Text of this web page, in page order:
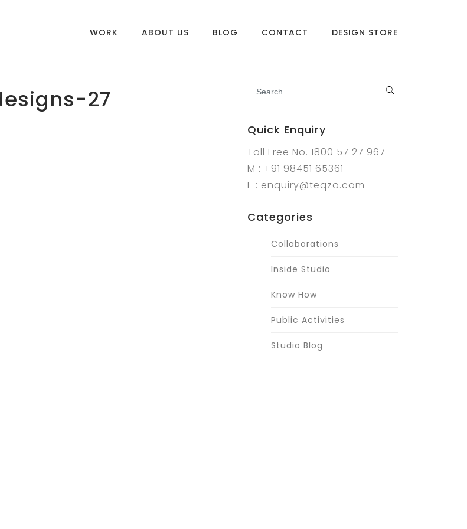
WORK ABOUT US BLOG CONTACT DESIGN STORE
27
Quick Enquiry
Toll Free No. 1800 57 27 967
M : +91 98451 65361
E : enquiry@teqzo.com
Categories
Collaborations
Inside Studio
Know How
Public Activities
Studio Blog